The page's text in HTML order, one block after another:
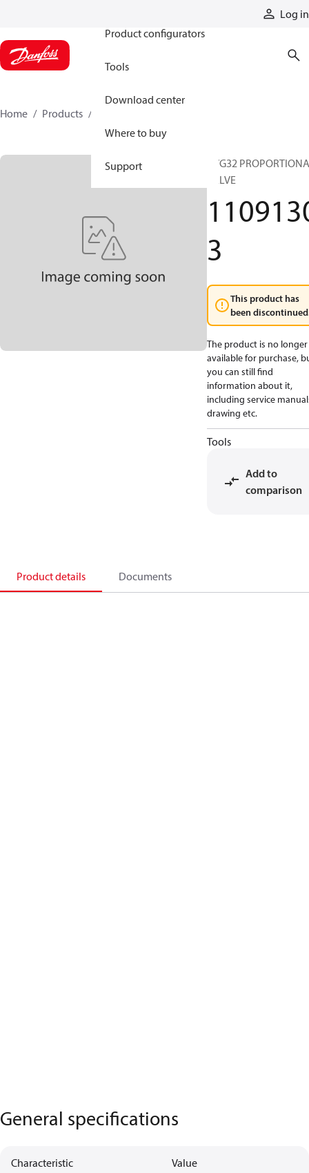
Log in
Product configurators
Tools
Download center
Where to buy
Support
Home Products
PVG32
VALVE
3
This product has
been
The product is no longer
available for purchase,
you can still find
information about it,
including service
drawing etc.
Tools
Add to
comparison
Product details Documents
General specifications
Characteristic Value